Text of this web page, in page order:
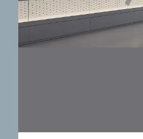
FOR POLITICAL
ICONOGRAPHY
ERNST CASSIRER
RECORDS